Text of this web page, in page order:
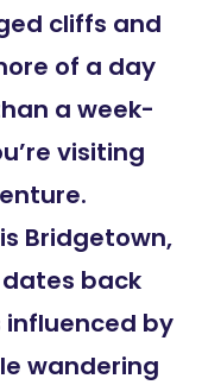
cliffs and
of a day
a week-
visiting
Bridgetown,
back
influenced by
wandering